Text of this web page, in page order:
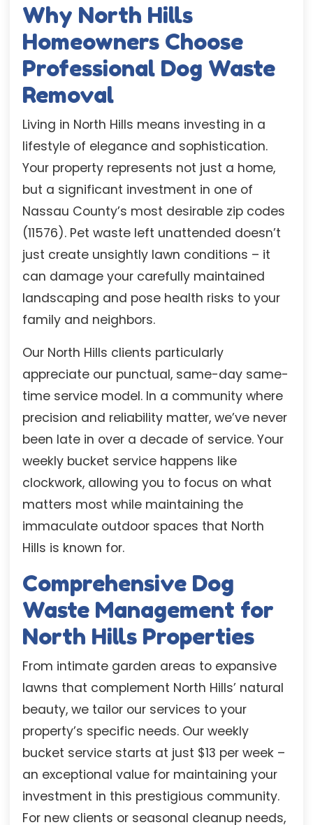
Why North Hills
Homeowners Choose
Professional Dog Waste
Removal
Living in North Hills means investing in a
lifestyle of elegance and sophistication.
Your property represents not just a home,
but a significant investment in one of
Nassau County’s most desirable zip codes
(11576). Pet waste left unattended doesn’t
just create unsightly lawn conditions – it
can damage your carefully maintained
landscaping and pose health risks to your
family and neighbors.
Our North Hills clients particularly
appreciate our punctual, same-day same-
time service model. In a community where
precision and reliability matter, we’ve never
been late in over a decade of service. Your
weekly bucket service happens like
clockwork, allowing you to focus on what
matters most while maintaining the
immaculate outdoor spaces that North
Hills is known for.
Comprehensive Dog
Waste Management for
North Hills Properties
From intimate garden areas to expansive
lawns that complement North Hills’ natural
beauty, we tailor our services to your
property’s specific needs. Our weekly
bucket service starts at just $13 per week –
an exceptional value for maintaining your
investment in this prestigious community.
For new clients or seasonal cleanup needs,